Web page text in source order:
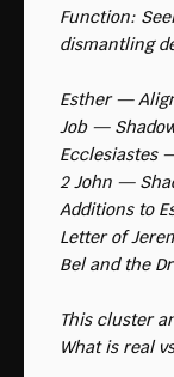
Function:
dismantling
Esther —
Job —
Ecclesiastes
2 John —
Additions to
Letter of
Bel and the
This cluster
What is real